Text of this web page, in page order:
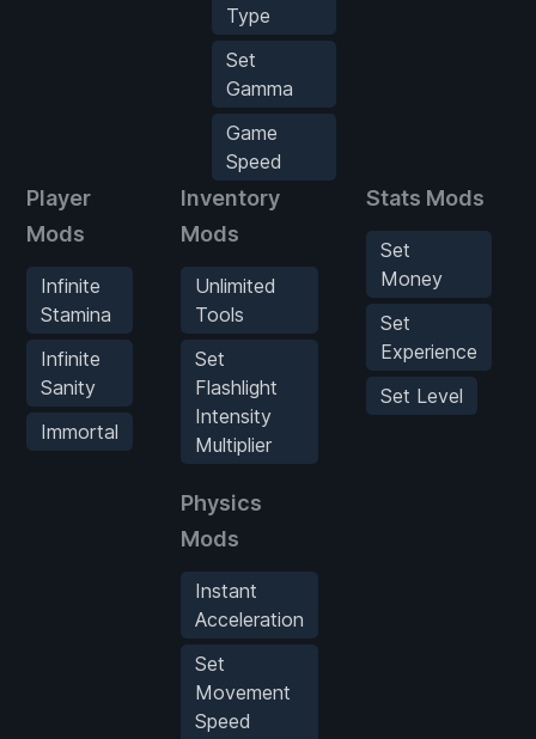
Type
Set
Gamma
Game
Speed
Player
Mods
Infinite
Stamina
Infinite
Sanity
Immortal
Inventory
Mods
Unlimited
Tools
Set
Flashlight
Intensity
Multiplier
Physics
Mods
Instant
Acceleration
Set
Movement
Speed
Stats Mods
Set
Money
Set
Experience
Set Level